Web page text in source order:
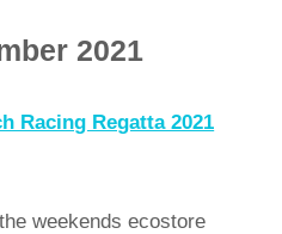
2021
Racing Regatta 2021
weekends ecostore